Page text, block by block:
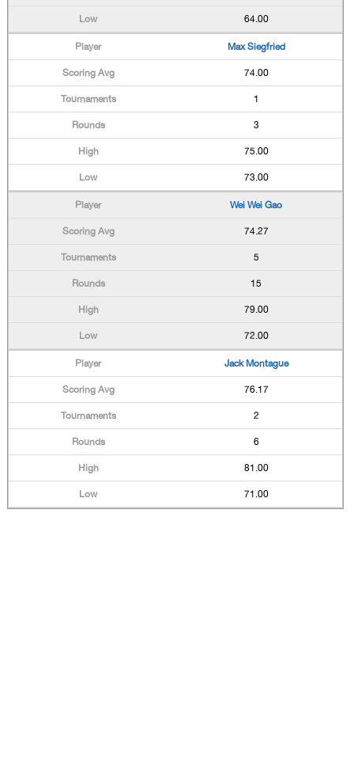
64.00
Max Siegfried
74.00
1
3
75.00
73.00
Wei Wei Gao
74.27
5
15
79.00
72.00
Jack Montague
76.17
2
6
81.00
71.00